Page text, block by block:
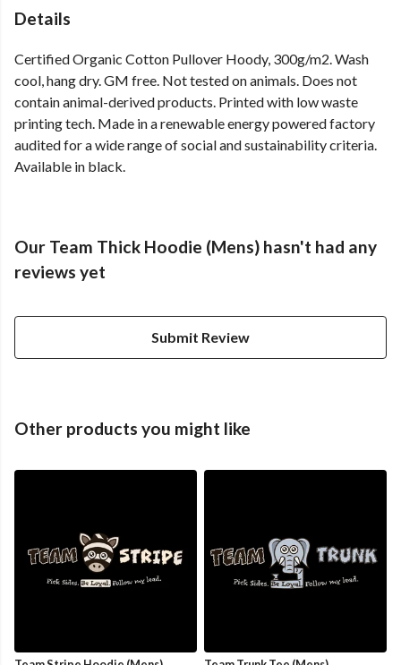
Details
Certified Organic Cotton Pullover Hoody, 300g/m2. Wash
cool, hang dry. GM free. Not tested on animals. Does not
contain animal-derived products. Printed with low waste
printing tech. Made in a renewable energy powered factory
audited for a wide range of social and sustainability criteria.
Available in black.
Our Team Thick Hoodie (Mens) hasn't had any
reviews yet
Submit Review
Other products you might like